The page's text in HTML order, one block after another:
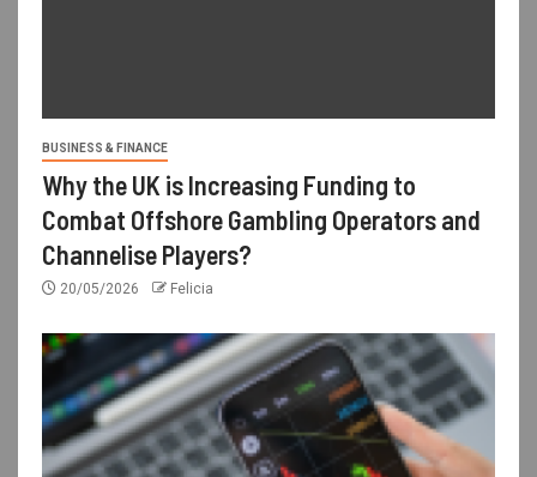
BUSINESS & FINANCE
Why the UK is Increasing Funding to
Combat Offshore Gambling Operators and
Channelise Players?
20/05/2026 Felicia